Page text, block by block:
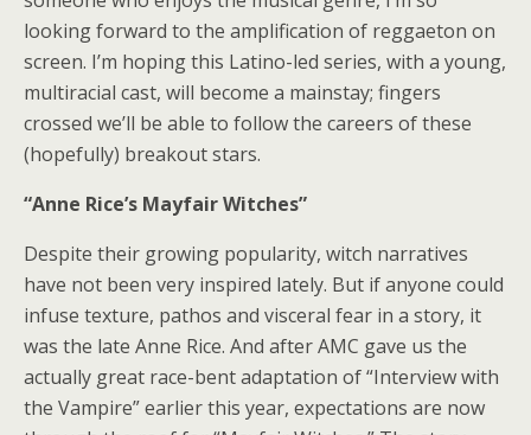
looking forward to the amplification of reggaeton on
screen. I’m hoping this Latino-led series, with a young,
multiracial cast, will become a mainstay; fingers
crossed we’ll be able to follow the careers of these
(hopefully) breakout stars.
“Anne Rice’s Mayfair Witches”
Despite their growing popularity, witch narratives
have not been very inspired lately. But if anyone could
infuse texture, pathos and visceral fear in a story, it
was the late Anne Rice. And after AMC gave us the
actually great race-bent adaptation of“Interview with
the Vampire”earlier this year, expectations are now